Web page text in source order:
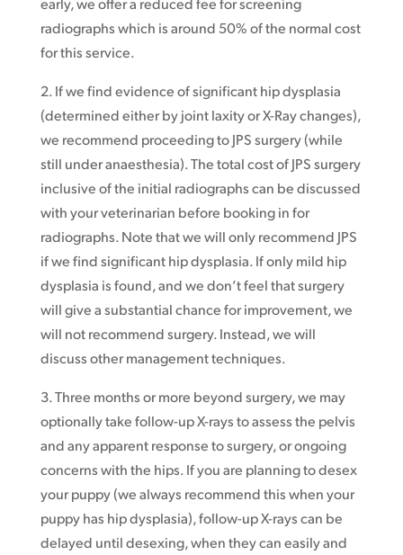
radiographs which is around 50% of the normal cost
for this service.
2. If we find evidence of significant hip dysplasia
(determined either by joint laxity or X-Ray changes),
we recommend proceeding to JPS surgery (while
still under anaesthesia). The total cost of JPS surgery
inclusive of the initial radiographs can be discussed
with your veterinarian before booking in for
radiographs. Note that we will only recommend JPS
if we find significant hip dysplasia. If only mild hip
dysplasia is found, and we don’t feel that surgery
will give a substantial chance for improvement, we
will not recommend surgery. Instead, we will
discuss other management techniques.
3. Three months or more beyond surgery, we may
optionally take follow-up X-rays to assess the pelvis
and any apparent response to surgery, or ongoing
concerns with the hips. If you are planning to desex
your puppy (we always recommend this when your
puppy has hip dysplasia), follow-up X-rays can be
delayed until desexing, when they can easily and